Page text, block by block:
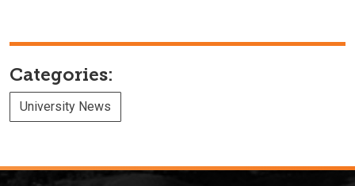
Categories:
University News